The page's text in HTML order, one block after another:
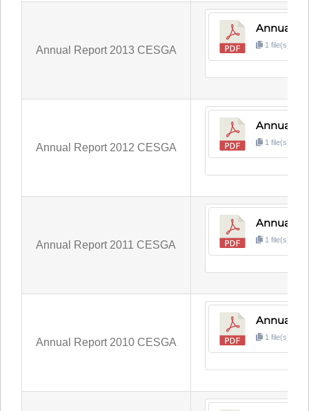
Annual Report 2013 CESGA
Annual
1 file(s)
Annual Report 2012 CESGA
Annual
1 file(s)
Annual Report 2011 CESGA
Annual
1 file(s)
Annual Report 2010 CESGA
Annual
1 file(s)